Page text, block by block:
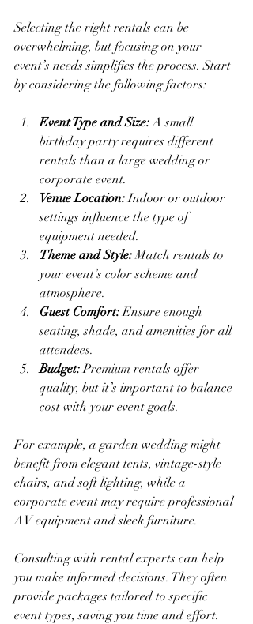
Selecting the right rentals can be
overwhelming, but focusing on your
event’s needs simplifies the process. Start
by considering the following factors:
Event Type and Size: A small
birthday party requires different
rentals than a large wedding or
corporate event.
Venue Location: Indoor or outdoor
settings influence the type of
equipment needed.
Theme and Style: Match rentals to
your event’s color scheme and
atmosphere.
Guest Comfort: Ensure enough
seating, shade, and amenities for all
attendees.
Budget: Premium rentals offer
quality, but it’s important to balance
cost with your event goals.
For example, a garden wedding might
benefit from elegant tents, vintage-style
chairs, and soft lighting, while a
corporate event may require professional
AV equipment and sleek furniture.
Consulting with rental experts can help
you make informed decisions. They often
provide packages tailored to specific
event types, saving you time and effort.